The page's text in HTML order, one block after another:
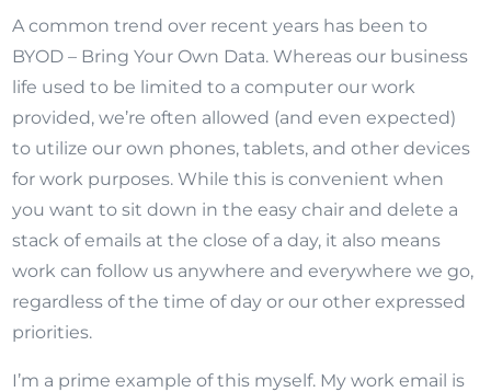
A common trend over recent years has been to
BYOD – Bring Your Own Data. Whereas our business
life used to be limited to a computer our work
provided, we’re often allowed (and even expected)
to utilize our own phones, tablets, and other devices
for work purposes. While this is convenient when
you want to sit down in the easy chair and delete a
stack of emails at the close of a day, it also means
work can follow us anywhere and everywhere we go,
regardless of the time of day or our other expressed
priorities.
I’m a prime example of this myself. My work email is